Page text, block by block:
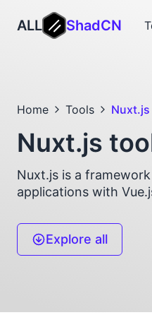
ALL ShadCN
Home Tools Nuxt.js
Nuxt.js
Nuxt.js is a
applications with
Explore all